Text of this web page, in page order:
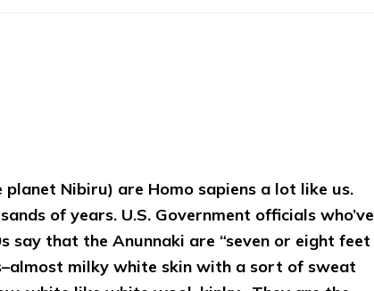
PRINCE
MARDUK
by
Sasha
Alex
Nibiru) are Homo sapiens a lot like us.
of years. U.S. Government officials who’ve
say that the Anunnaki are “seven or eight feet
milky white skin with a sort of sweat